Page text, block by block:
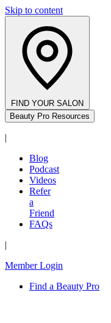
Skip to content
FIND YOUR SALON
Beauty Pro Resources
|
Blog
Podcast
Videos
Refer
a
Friend
FAQs
|
Member Login
Find a Beauty Pro